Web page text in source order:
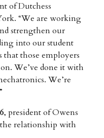
of Dutchess
“We are working
strengthen our
into our student
those employers
We’ve done it with
We’re
, president of Owens
relationship with